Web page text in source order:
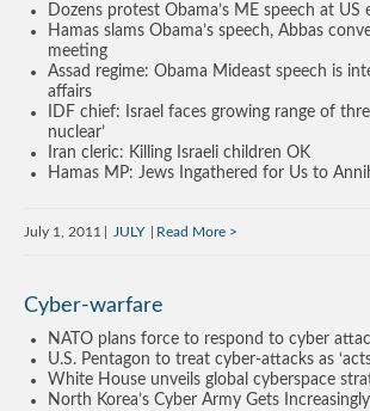
Dozens protest Obama’s ME speech at US
Hamas slams Obama’s speech, Abbas
meeting
Assad regime: Obama Mideast speech is
affairs
IDF chief: Israel faces growing range of
nuclear’
Iran cleric: Killing Israeli children OK
Hamas MP: Jews Ingathered for Us to
July 1, 2011 JULY Read More
Cyber-warfare
NATO plans force to respond to cyber
U.S. Pentagon to treat cyber-attacks as
White House unveils global cyberspace
North Korea’s Cyber Army Gets